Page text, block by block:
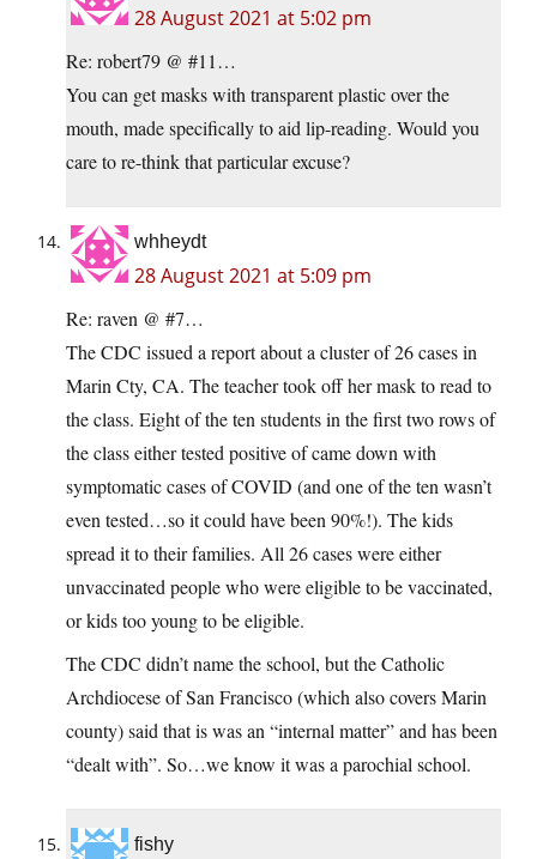
28 August 2021 at 5:02 pm
Re: robert79 @ #11…
You can get masks with transparent plastic over the
mouth, made specifically to aid lip-reading. Would you
care to re-think that particular excuse?
whheydt
28 August 2021 at 5:09 pm
Re: raven @ #7…
The CDC issued a report about a cluster of 26 cases in
Marin Cty, CA. The teacher took off her mask to read to
the class. Eight of the ten students in the first two rows of
the class either tested positive of came down with
symptomatic cases of COVID (and one of the ten wasn’t
even tested…so it could have been 90%!). The kids
spread it to their families. All 26 cases were either
unvaccinated people who were eligible to be vaccinated,
or kids too young to be eligible.
The CDC didn’t name the school, but the Catholic
Archdiocese of San Francisco (which also covers Marin
county) said that is was an “internal matter” and has been
“dealt with”. So…we know it was a parochial school.
fishy